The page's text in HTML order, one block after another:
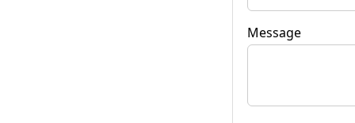
Message